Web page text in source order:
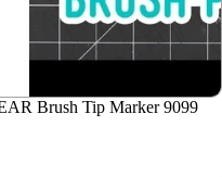
Brush Tip Marker 9099